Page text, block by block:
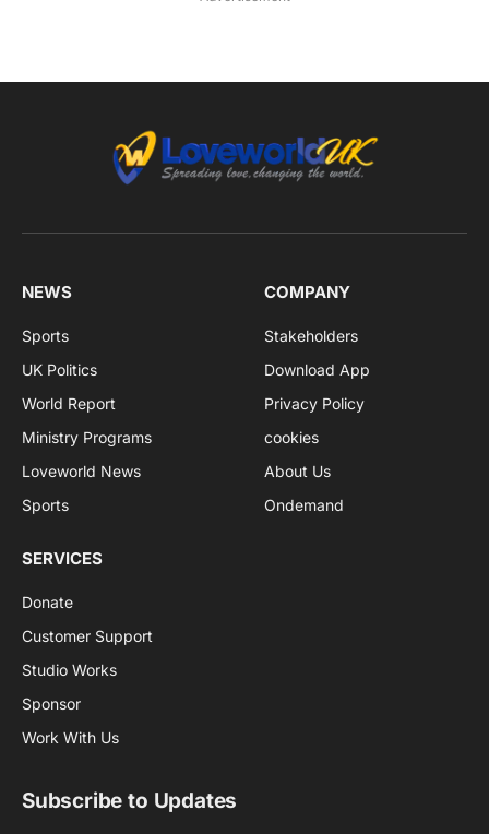
NEWS
Sports
UK Politics
World Report
Ministry Programs
Loveworld News
Sports
COMPANY
Stakeholders
Download App
Privacy Policy
cookies
About Us
Ondemand
SERVICES
Donate
Customer Support
Studio Works
Sponsor
Work With Us
Subscribe to Updates